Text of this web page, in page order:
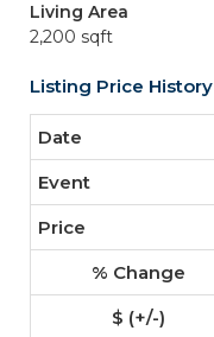
Living Area
2,200 sqft
Listing Price History